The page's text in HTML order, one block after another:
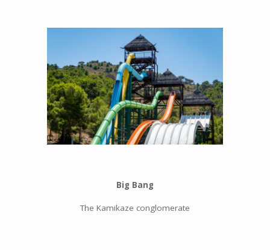
Big Bang
The Kamikaze conglomerate